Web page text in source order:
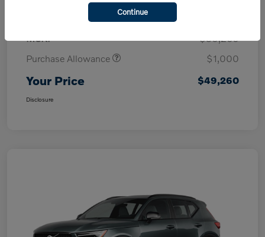
MSRP
$50,260
Purchase Allowance
$1,000
Your Price $49,260
Disclosure
Continue